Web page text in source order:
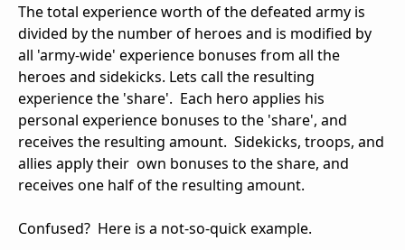
The total experience worth of the defeated army is
divided by the number of heroes and is modified by
all 'army-wide' experience bonuses from all the
heroes and sidekicks. Lets call the resulting
experience the 'share'. Each hero applies his
personal experience bonuses to the 'share', and
receives the resulting amount. Sidekicks, troops, and
allies apply their own bonuses to the share, and
receives one half of the resulting amount.
Confused? Here is a not-so-quick example.